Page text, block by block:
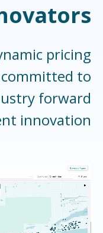
pricing
to
forward
innovation